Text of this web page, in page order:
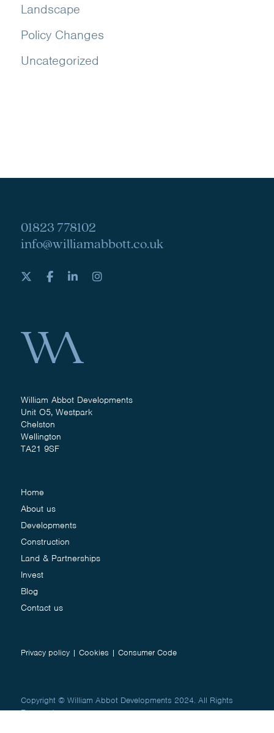
Landscape
Policy Changes
Uncategorized
01823 778102
info@williamabbott.co.uk
William Abbot Developments
Unit O5, Westpark
Chelston
Wellington
TA21 9SF
Home
About us
Developments
Construction
Land & Partnerships
Invest
Blog
Contact us
Privacy policy | Cookies | Consumer Code
Copyright © William Abbot Developments 2024. All Rights
Reserved.